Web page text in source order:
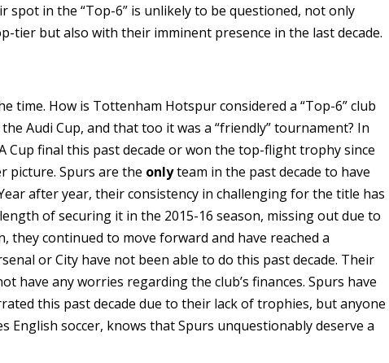
spot in the “Top-6” is unlikely to be questioned, not only
tier but also with their imminent presence in the last decade.
time. How is Tottenham Hotspur considered a “Top-6” club
Audi Cup, and that too it was a “friendly” tournament? In
Cup final this past decade or won the top-flight trophy since
picture. Spurs are the onlyteam in the past decade to have
after year, their consistency in challenging for the title has
of securing it in the 2015-16 season, missing out due to
they continued to move forward and have reached a
or City have not been able to do this past decade. Their
have any worries regarding the club’s finances. Spurs have
this past decade due to their lack of trophies, but anyone
English soccer, knows that Spurs unquestionably deserve a